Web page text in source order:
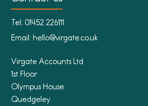
Tel: 01452 226111
Email:hello@virgate.co.uk
Virgate Accounts Ltd
1st Floor
Olympus House
Quedgeley